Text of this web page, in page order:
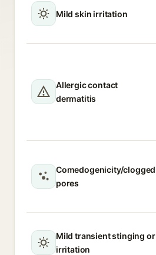
Mild skin irritation
Allergic contact
dermatitis
Comedogenicity/clogged
pores
Mild transient stinging or
irritation